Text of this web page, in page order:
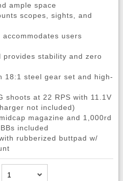
ample space
scopes, sights, and
users
stability and zero
18:1 steel gear set and high-
shoots at 22 RPS with 11.1V
not included)
magazine and 1,000rd
included
rubberized buttpad w/